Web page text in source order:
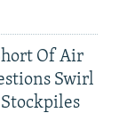
Of Air
Swirl